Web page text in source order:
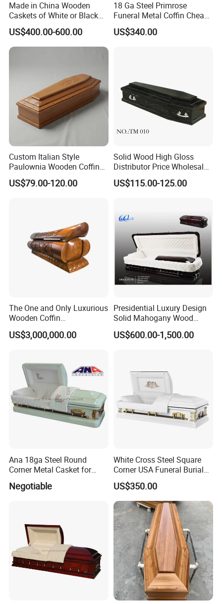
Made in China Wooden
Caskets of White or Black
Color
US$400.00-600.00
18 Ga Steel Primrose
Funeral Metal Coffin Cheap
Casket
US$340.00
Custom Italian Style
Paulownia Wooden Coffin
High Gloss Funeral Casket
Factory
US$79.00-120.00
Solid Wood High Gloss
Distributor Price Wholesale
Wooden/Wood
Coffin/Funeral/Veneer/Cher
Casket&Coffin
US$115.00-125.00
The One and Only Luxurious
Wooden Coffin
Customization Service
Available
US$3,000,000.00
Presidential Luxury Design
Solid Mahogany Wood
Casket
US$600.00-1,500.00
Ana 18ga Steel Round
Corner Metal Casket for
Funeral Products
Negotiable
White Cross Steel Square
Corner USA Funeral Burial
Metal Steel Casket
US$350.00